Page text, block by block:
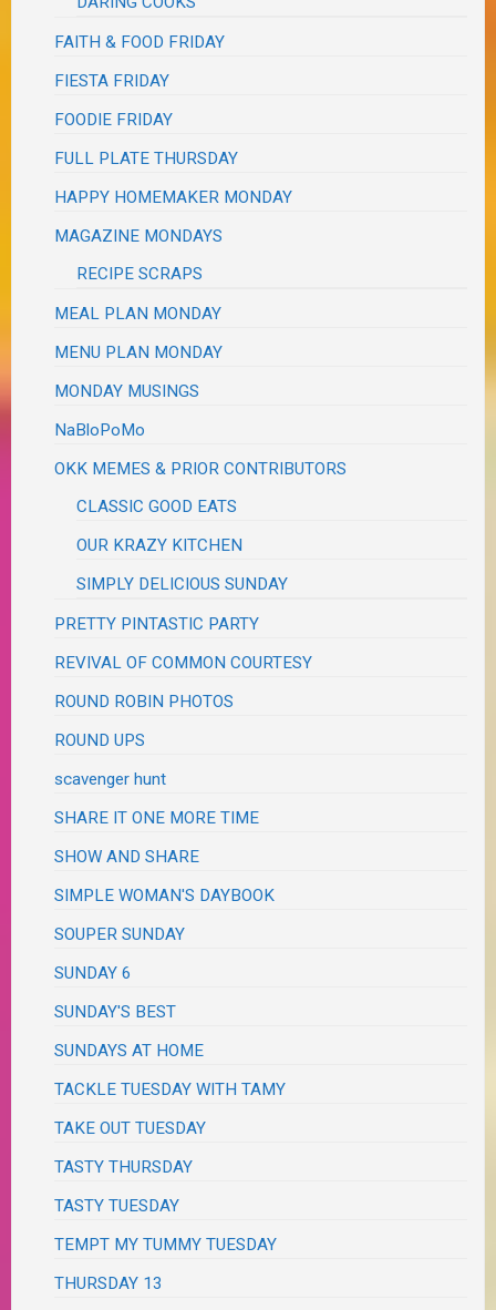
FAITH & FOOD FRIDAY
FIESTA FRIDAY
FOODIE FRIDAY
FULL PLATE THURSDAY
HAPPY HOMEMAKER MONDAY
MAGAZINE MONDAYS
RECIPE SCRAPS
MEAL PLAN MONDAY
MENU PLAN MONDAY
MONDAY MUSINGS
NaBloPoMo
OKK MEMES & PRIOR CONTRIBUTORS
CLASSIC GOOD EATS
OUR KRAZY KITCHEN
SIMPLY DELICIOUS SUNDAY
PRETTY PINTASTIC PARTY
REVIVAL OF COMMON COURTESY
ROUND ROBIN PHOTOS
ROUND UPS
scavenger hunt
SHARE IT ONE MORE TIME
SHOW AND SHARE
SIMPLE WOMAN'S DAYBOOK
SOUPER SUNDAY
SUNDAY 6
SUNDAY'S BEST
SUNDAYS AT HOME
TACKLE TUESDAY WITH TAMY
TAKE OUT TUESDAY
TASTY THURSDAY
TASTY TUESDAY
TEMPT MY TUMMY TUESDAY
THURSDAY 13